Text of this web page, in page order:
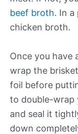
beef broth. In a
chicken broth.
Once you have
wrap the
foil before
to double-wrap
and seal it
down